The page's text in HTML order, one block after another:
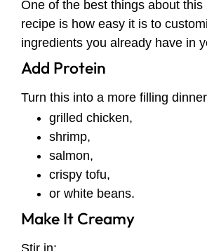
One of the best things about this
recipe is how easy it is to
ingredients you already have in
Add Protein
Turn this into a more filling
grilled chicken,
shrimp,
salmon,
crispy tofu,
or white beans.
Make It Creamy
Stir in: